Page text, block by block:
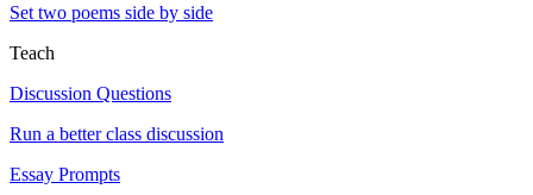
Set two poems side by side
Teach
Discussion Questions
Run a better class discussion
Essay Prompts